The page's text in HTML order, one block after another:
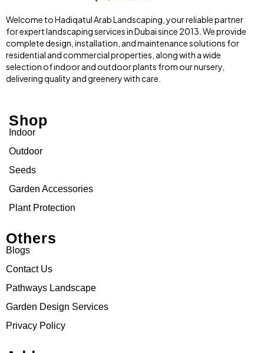
Welcome to Hadiqatul Arab Landscaping, your reliable partner
for expert landscaping services in Dubai since 2013. We provide
complete design, installation, and maintenance solutions for
residential and commercial properties, along with a wide
selection of indoor and outdoor plants from our nursery,
delivering quality and greenery with care.
Shop
Indoor
Outdoor
Seeds
Garden Accessories
Plant Protection
Others
Blogs
Contact Us
Pathways Landscape
Garden Design Services
Privacy Policy